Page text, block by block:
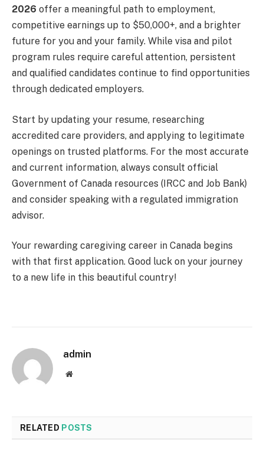
2026 offer a meaningful path to employment,
competitive earnings up to $50,000+, and a brighter
future for you and your family. While visa and pilot
program rules require careful attention, persistent
and qualified candidates continue to find opportunities
through dedicated employers.
Start by updating your resume, researching
accredited care providers, and applying to legitimate
openings on trusted platforms. For the most accurate
and current information, always consult official
Government of Canada resources (IRCC and Job Bank)
and consider speaking with a regulated immigration
advisor.
Your rewarding caregiving career in Canada begins
with that first application. Good luck on your journey
to a new life in this beautiful country!
admin
Website
RELATED POSTS